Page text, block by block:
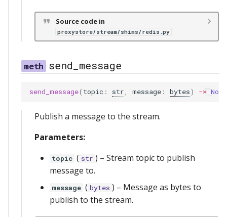
Source code in
proxystore/stream/shims/redis.py
send_message
send_message( topic : str, message : bytes) -> None
Publish a message to the stream.
Parameters:
topic ( str ) – Stream topic to publish
message to.
message ( bytes ) – Message as bytes to
publish to the stream.